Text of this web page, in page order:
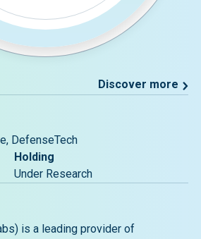
Discover more
DefenseTech
Holding
Under Research
is a leading provider of